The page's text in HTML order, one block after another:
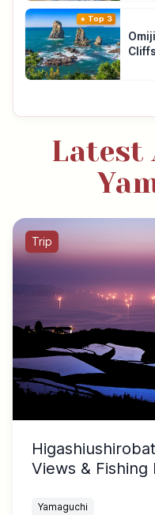
Top 3
Latest
Trip
Views & Fishing
Yamaguchi